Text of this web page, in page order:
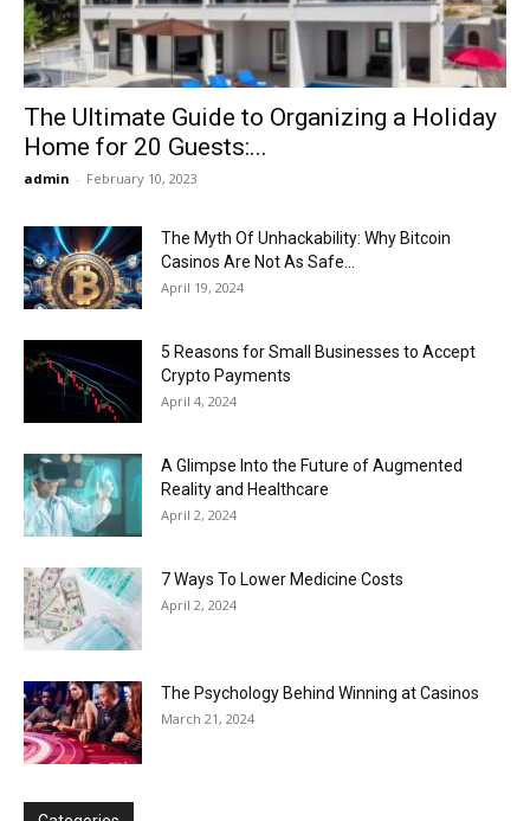
The Ultimate Guide to Organizing a Holiday
Home for 20 Guests:...
admin - February 10, 2023
The Myth Of Unhackability: Why Bitcoin
Casinos Are Not As Safe...
April 19, 2024
5 Reasons for Small Businesses to Accept
Crypto Payments
April 4, 2024
A Glimpse Into the Future of Augmented
Reality and Healthcare
April 2, 2024
7 Ways To Lower Medicine Costs
April 2, 2024
The Psychology Behind Winning at Casinos
March 21, 2024